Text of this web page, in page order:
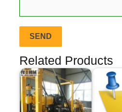
Related Products